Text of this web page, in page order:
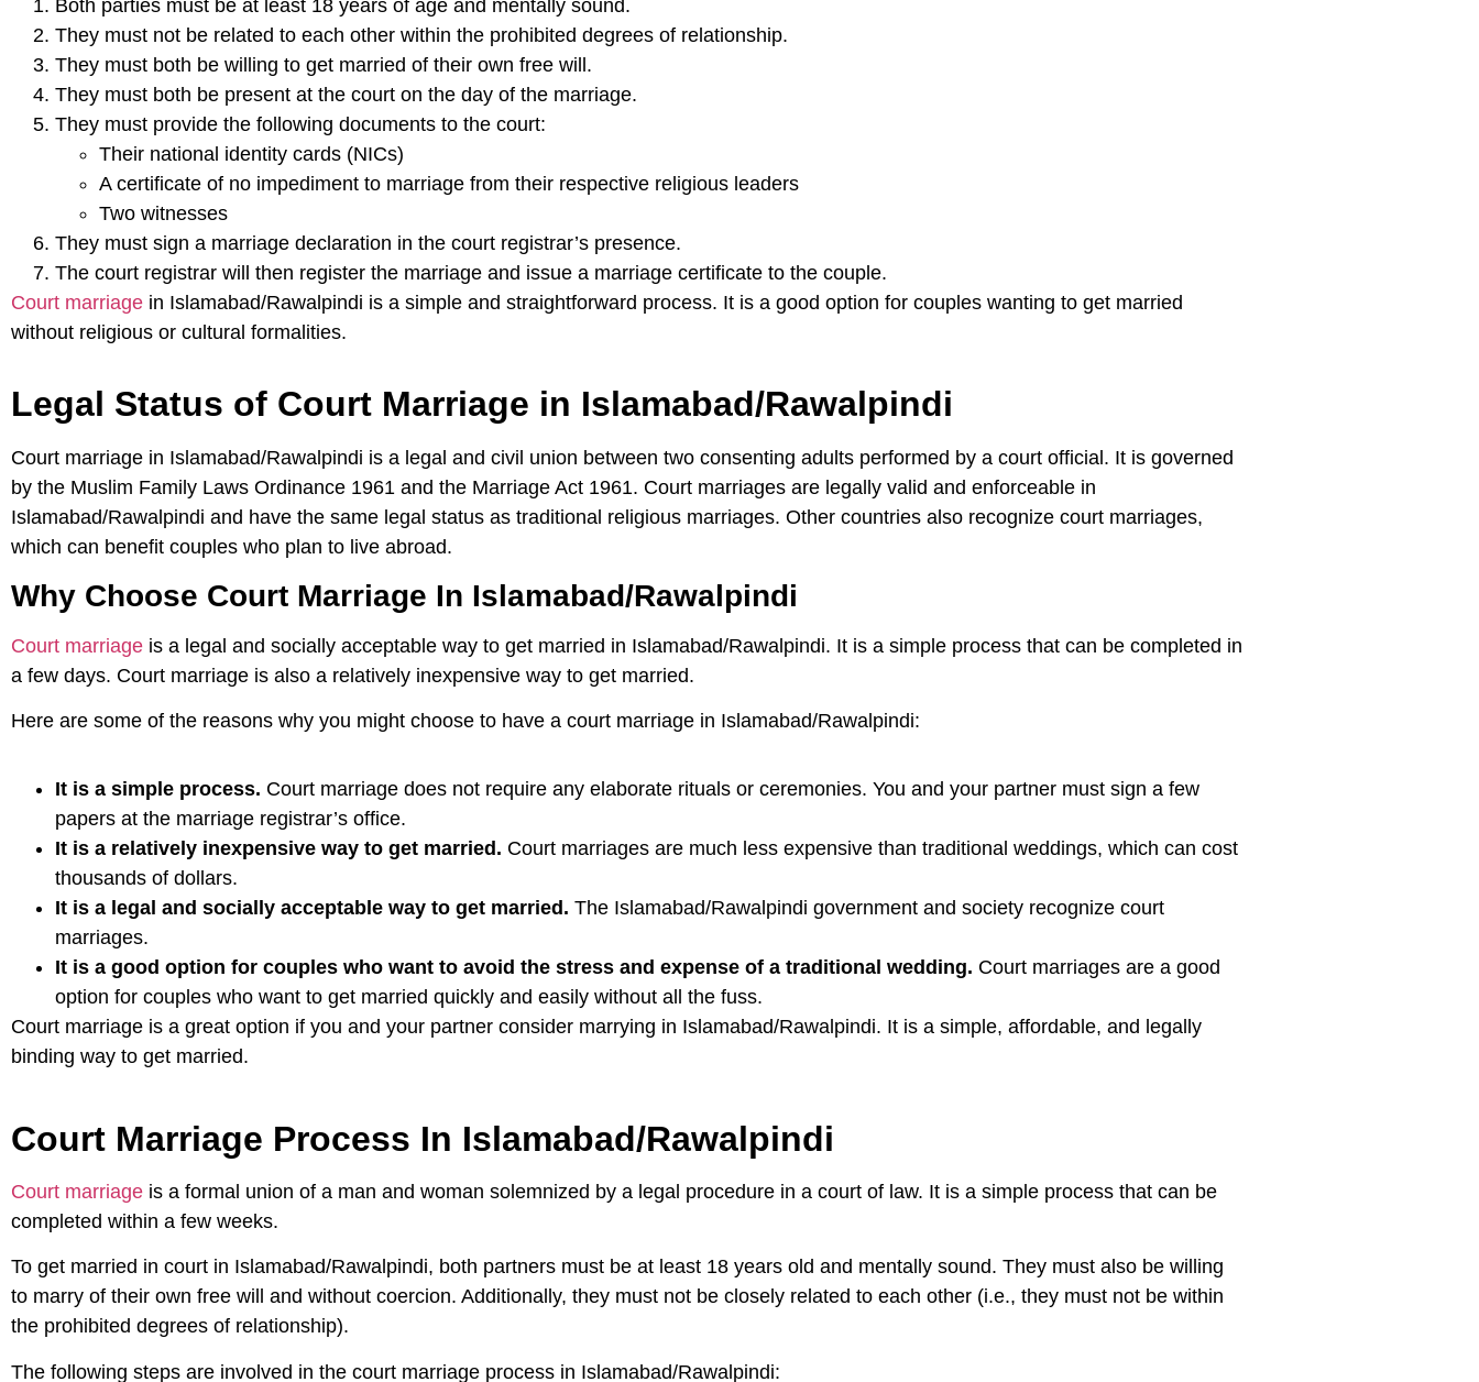
Both parties must be at least 18 years of age and mentally sound.
They must not be related to each other within the prohibited degrees of relationship.
They must both be willing to get married of their own free will.
They must both be present at the court on the day of the marriage.
They must provide the following documents to the court:
Their national identity cards (NICs)
A certificate of no impediment to marriage from their respective religious leaders
Two witnesses
They must sign a marriage declaration in the court registrar’s presence.
The court registrar will then register the marriage and issue a marriage certificate to the couple.
Court marriage in Islamabad/Rawalpindi is a simple and straightforward process. It is a good option for couples wanting to get married
without religious or cultural formalities.
Legal Status of Court Marriage in Islamabad/Rawalpindi
Court marriage in Islamabad/Rawalpindi is a legal and civil union between two consenting adults performed by a court official. It is governed
by the Muslim Family Laws Ordinance 1961 and the Marriage Act 1961. Court marriages are legally valid and enforceable in
Islamabad/Rawalpindi and have the same legal status as traditional religious marriages. Other countries also recognize court marriages,
which can benefit couples who plan to live abroad.
Why Choose Court Marriage In Islamabad/Rawalpindi
Court marriage is a legal and socially acceptable way to get married in Islamabad/Rawalpindi. It is a simple process that can be completed in
a few days. Court marriage is also a relatively inexpensive way to get married.
Here are some of the reasons why you might choose to have a court marriage in Islamabad/Rawalpindi:
It is a simple process. Court marriage does not require any elaborate rituals or ceremonies. You and your partner must sign a few
papers at the marriage registrar’s office.
It is a relatively inexpensive way to get married. Court marriages are much less expensive than traditional weddings, which can cost
thousands of dollars.
It is a legal and socially acceptable way to get married. The Islamabad/Rawalpindi government and society recognize court
marriages.
It is a good option for couples who want to avoid the stress and expense of a traditional wedding. Court marriages are a good
option for couples who want to get married quickly and easily without all the fuss.
Court marriage is a great option if you and your partner consider marrying in Islamabad/Rawalpindi. It is a simple, affordable, and legally
binding way to get married.
Court Marriage Process In Islamabad/Rawalpindi
Court marriage is a formal union of a man and woman solemnized by a legal procedure in a court of law. It is a simple process that can be
completed within a few weeks.
To get married in court in Islamabad/Rawalpindi, both partners must be at least 18 years old and mentally sound. They must also be willing
to marry of their own free will and without coercion. Additionally, they must not be closely related to each other (i.e., they must not be within
the prohibited degrees of relationship).
The following steps are involved in the court marriage process in Islamabad/Rawalpindi: